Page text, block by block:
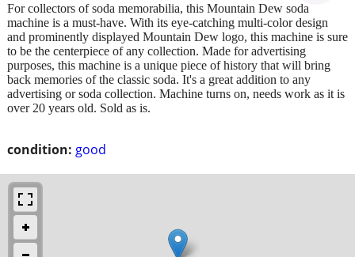
condition: good
For collectors of soda memorabilia, this Mountain Dew soda
machine is a must-have. With its eye-catching multi-color design
and prominently displayed Mountain Dew logo, this machine is sure
to be the centerpiece of any collection. Made for advertising
purposes, this machine is a unique piece of history that will bring
back memories of the classic soda. It's a great addition to any
advertising or soda collection. Machine turns on, needs work as it is
over 20 years old. Sold as is.